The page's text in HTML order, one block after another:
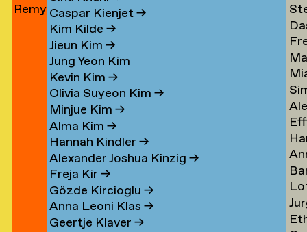
→
Jun→
Remy
Jungerman
Caspar Kienjet→
Kim Kilde→
Jieun Kim→
Jung Yeon Kim
Kevin Kim→
Olivia Suyeon Kim→
Minjue Kim→
Alma Kim→
Hannah Kindler→
Alexander Joshua Kinzig→
Freja Kir→
Gözde Kircioglu→
Anna Leoni Klas→
Geertje Klaver→
→
→
→
→
→
→
→
→
→
→
→